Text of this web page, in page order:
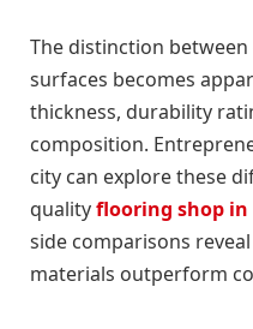
The distinction
surfaces becomes
thickness, durability
composition.
city can explore these
qualityflooring shop in
side comparisons
materials outperform